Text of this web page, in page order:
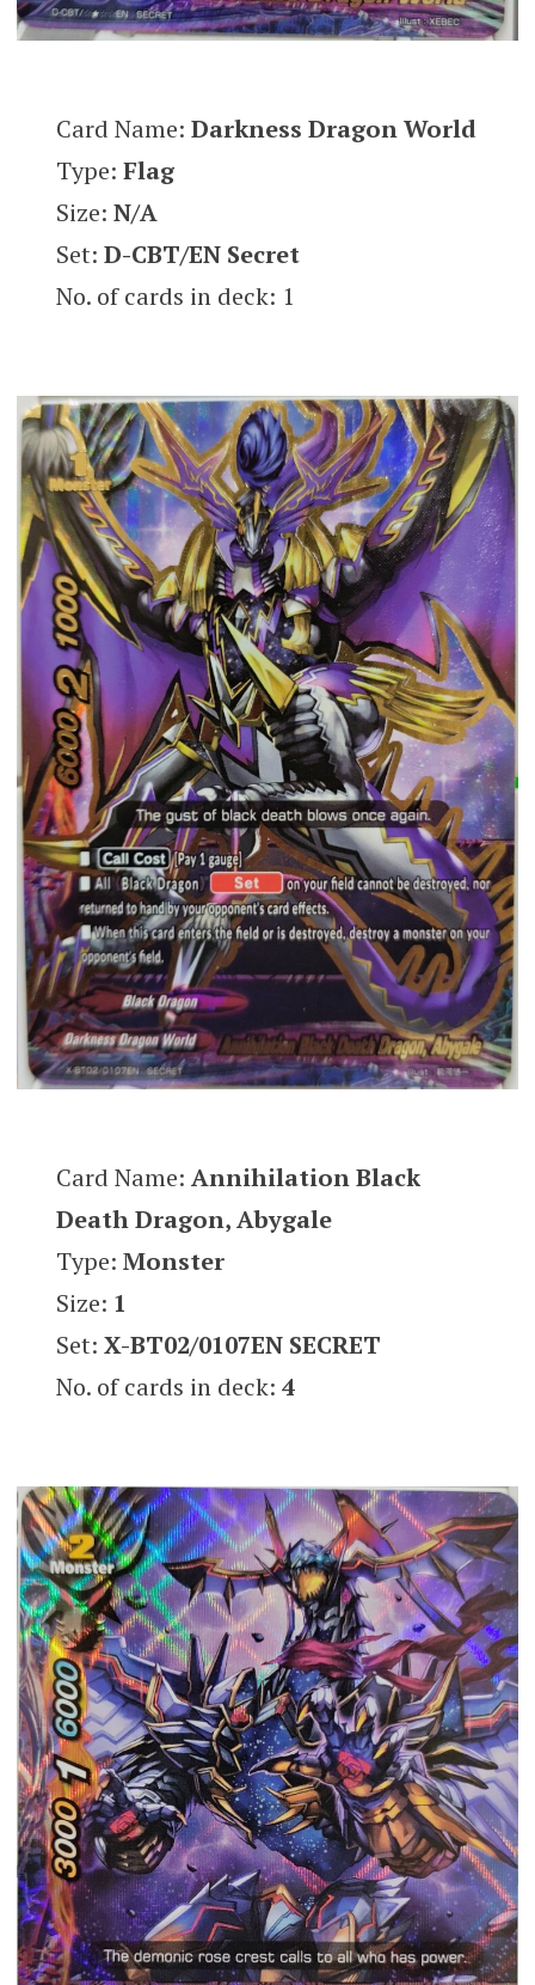
Card Name:Darkness Dragon World
Type:Flag
Size:N/A
Set:D-CBT/EN Secret
No. of cards in deck: 1
Card Name:Annihilation Black
Death Dragon, Abygale
Type:Monster
Size: 1
Set:X-BT02/0107EN SECRET
No. of cards in deck:4